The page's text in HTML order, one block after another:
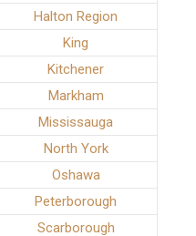
Halton Region
King
Kitchener
Markham
Mississauga
North York
Oshawa
Peterborough
Scarborough